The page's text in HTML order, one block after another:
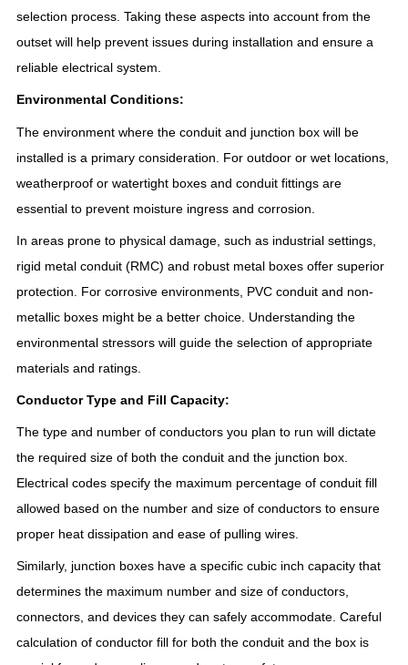
selection process. Taking these aspects into account from the
outset will help prevent issues during installation and ensure a
reliable electrical system.
Environmental Conditions:
The environment where the conduit and junction box will be
installed is a primary consideration. For outdoor or wet locations,
weatherproof or watertight boxes and conduit fittings are
essential to prevent moisture ingress and corrosion.
In areas prone to physical damage, such as industrial settings,
rigid metal conduit (RMC) and robust metal boxes offer superior
protection. For corrosive environments, PVC conduit and non-
metallic boxes might be a better choice. Understanding the
environmental stressors will guide the selection of appropriate
materials and ratings.
Conductor Type and Fill Capacity:
The type and number of conductors you plan to run will dictate
the required size of both the conduit and the junction box.
Electrical codes specify the maximum percentage of conduit fill
allowed based on the number and size of conductors to ensure
proper heat dissipation and ease of pulling wires.
Similarly, junction boxes have a specific cubic inch capacity that
determines the maximum number and size of conductors,
connectors, and devices they can safely accommodate. Careful
calculation of conductor fill for both the conduit and the box is